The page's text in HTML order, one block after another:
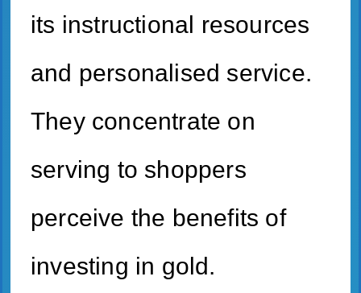
its instructional resources
and personalised service.
They concentrate on
serving to shoppers
perceive the benefits of
investing in gold.